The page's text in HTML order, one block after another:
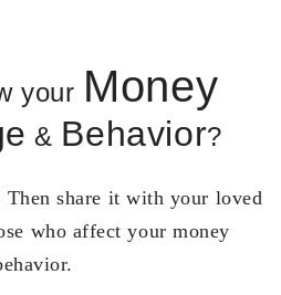
your Money
& Behavior?
Then share it with your loved
who affect your money